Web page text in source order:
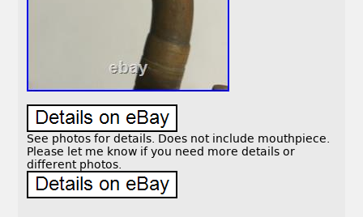
See photos for details. Does not include mouthpiece.
Please let me know if you need more details or
different photos.